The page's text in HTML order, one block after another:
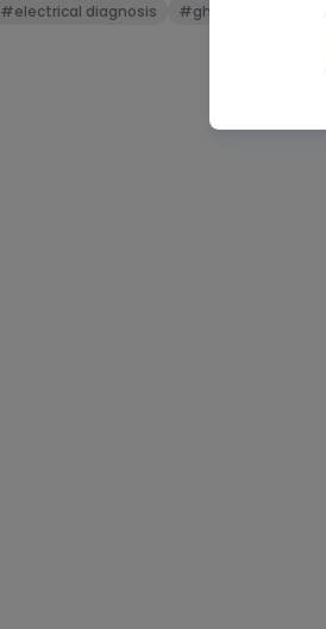
#electrical diagnosis #ghost voltage